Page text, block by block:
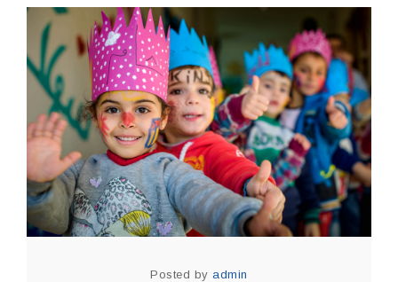
Posted byadmin